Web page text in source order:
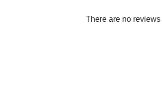
There are no reviews